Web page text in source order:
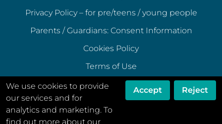
Privacy Policy – for pre/teens / young people
Parents / Guardians: Consent Information
Cookies Policy
Terms of Use
Terms of Acceptable Use
Data Ethics Policy
Disclaimer
We use cookies to provide
our services and for
analytics and marketing. To
find out more about our
Accept Reject